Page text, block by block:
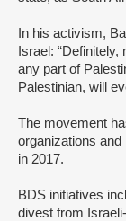
In his activism,
Israel:
any part of
Palestinian, will
The movement
organizations and
in 2017.
BDS initiatives
divest from